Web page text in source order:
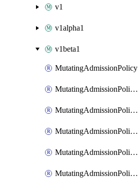
v1
v1alpha1
v1beta1
MutatingAdmissionPolicy
MutatingAdmissionPolicyBinding
MutatingAdmissionPolicyBindingList
MutatingAdmissionPolicyBindingPatch
MutatingAdmissionPolicyList
MutatingAdmissionPolicyPatch